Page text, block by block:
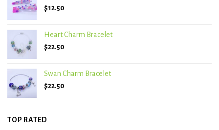
$12.50
Heart Charm Bracelet
$22.50
Swan Charm Bracelet
$22.50
TOP RATED